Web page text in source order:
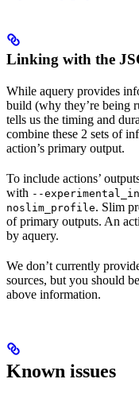
Linking with the
While aquery provides
build (why they’re being
tells us the timing and
combine these 2 sets of
action’s primary output.
To include actions’
with --
noslim_profile. Slim
of primary outputs. An
by aquery.
We don’t currently
sources, but you should
above information.
Known issues